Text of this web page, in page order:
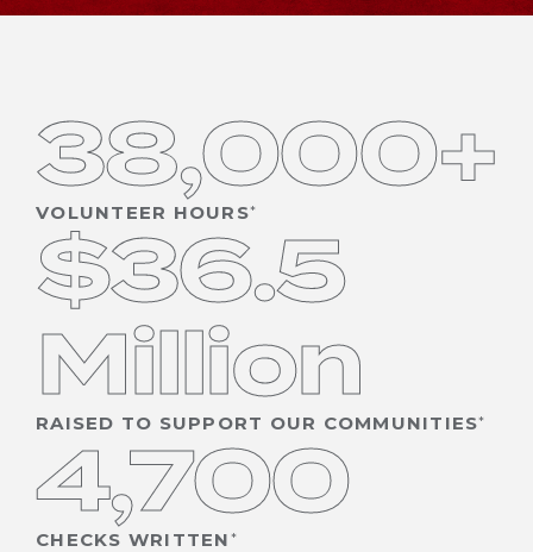
38,000+
VOLUNTEER HOURS
$36.5
Million
RAISED TO SUPPORT OUR COMMUNITIES
4,700
CHECKS WRITTEN